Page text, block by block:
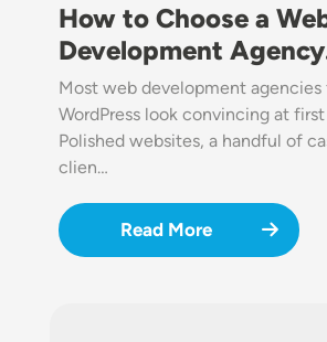
How to Choose a
Development
Most web development agencies
WordPress look convincing at
Polished websites, a handful of
clien…
Read More